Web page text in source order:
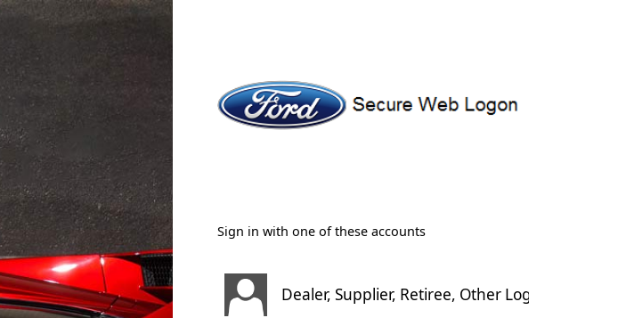
Sign in with one of these accounts
Dealer, Supplier, Retiree, Other Login